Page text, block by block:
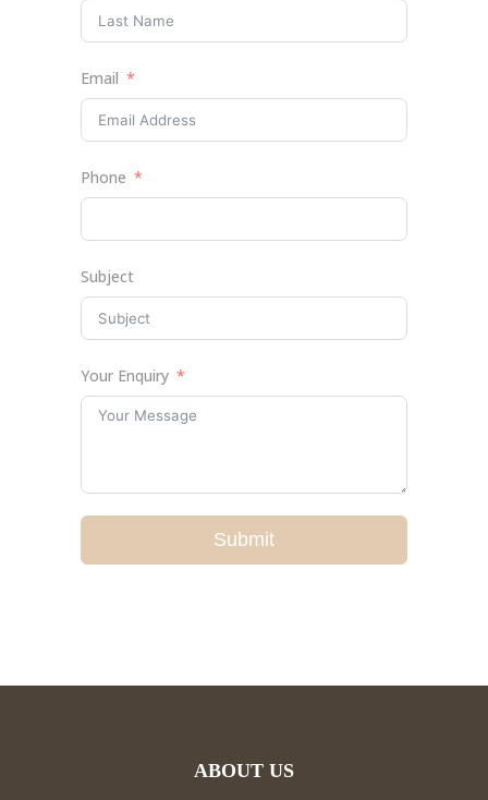
Email
Phone
Subject
Your Enquiry
Submit
ABOUT US